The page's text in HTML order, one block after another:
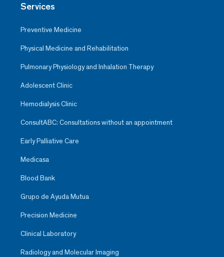
Services
Preventive Medicine
Physical Medicine and Rehabilitation
Pulmonary Physiology and Inhalation Therapy
Adolescent Clinic
Hemodialysis Clinic
ConsultABC: Consultations without an appointment
Early Palliative Care
Medicasa
Blood Bank
Grupo de Ayuda Mutua
Precision Medicine
Clinical Laboratory
Radiology and Molecular Imaging